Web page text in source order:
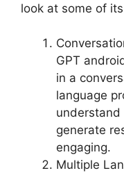
look at some of
GPT
in a
language
generate
engaging.
Multiple